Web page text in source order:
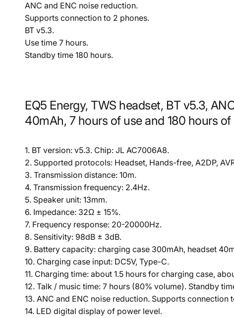
ANC and ENC noise reduction.
Supports connection to 2 phones.
BT v5.3.
Use time 7 hours.
Standby time 180 hours.
EQ5 Energy, TWS headset, BT v5.3,
40mAh, 7 hours of use and 180 hours
1. BT version: v5.3. Chip: JL AC7006A8.
2. Supported protocols: Headset, Hands-free, A2DP,
3. Transmission distance: 10m.
4. Transmission frequency: 2.4Hz.
5. Speaker unit: 13mm.
6. Impedance: 32Ω ± 15%.
7. Frequency response: 20-20000Hz.
8. Sensitivity: 98dB ± 3dB.
9. Battery capacity: charging case 300mAh, headset
10. Charging case input: DC5V, Type-C.
11. Charging time: about 1.5 hours for charging case,
12. Talk / music time: 7 hours (80% volume). Standby
13. ANC and ENC noise reduction. Supports connection
14. LED digital display of power level.